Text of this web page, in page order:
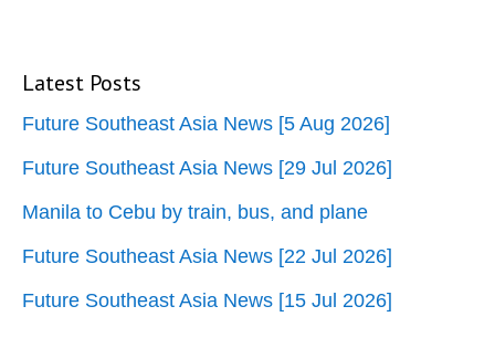
Latest Posts
Future Southeast Asia News [5 Aug 2026]
Future Southeast Asia News [29 Jul 2026]
Manila to Cebu by train, bus, and plane
Future Southeast Asia News [22 Jul 2026]
Future Southeast Asia News [15 Jul 2026]